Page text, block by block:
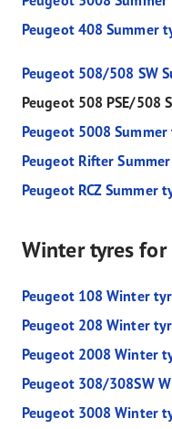
Peugeot 408 Summer
Peugeot 508/508 SW
Peugeot 508 PSE/508
Peugeot 5008 Summer
Peugeot Rifter
Peugeot RCZ Summer
Winter tyres
Peugeot 108 Winter
Peugeot 208 Winter
Peugeot 2008 Winter
Peugeot 308/308SW
Peugeot 3008 Winter